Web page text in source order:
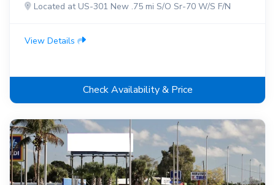
Located at US-301 New .75 mi S/O Sr-70 W/S F/N
View Details
Check Availability & Price